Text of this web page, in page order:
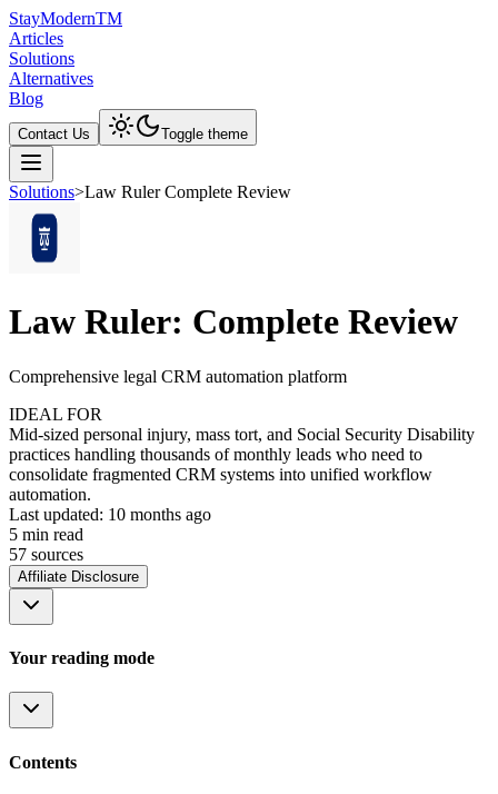
StayModernTM
Articles
Solutions
Alternatives
Blog
Contact Us Toggle theme
Solutions>Law Ruler Complete Review
Law Ruler: Complete Review
Comprehensive legal CRM automation platform
IDEAL FOR
Mid-sized personal injury, mass tort, and Social Security Disability
practices handling thousands of monthly leads who need to
consolidate fragmented CRM systems into unified workflow
automation.
Last updated: 10 months ago
5 min read
57 sources
Affiliate Disclosure
Your reading mode
Contents